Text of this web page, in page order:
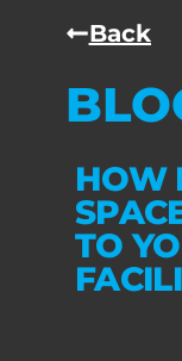
Back
HOW
TO